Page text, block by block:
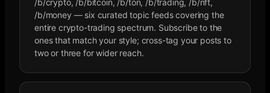
/b/crypto, /b/bitcoin, /b/ton, /b/trading, /b/nft,
/b/money — six curated topic feeds covering the
entire crypto-trading spectrum. Subscribe to the
ones that match your style; cross-tag your posts to
two or three for wider reach.